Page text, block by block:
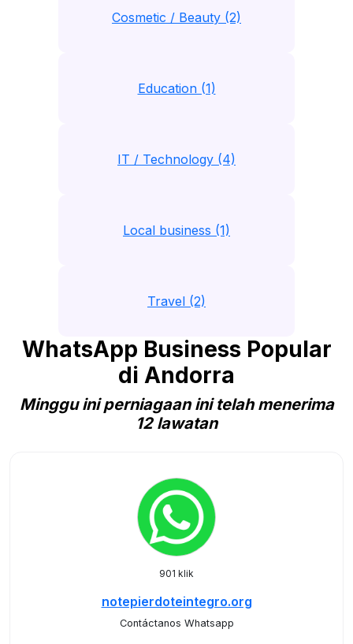
Cosmetic / Beauty (2)
Education (1)
IT / Technology (4)
Local business (1)
Travel (2)
WhatsApp Business Popular
di Andorra
Minggu ini perniagaan ini telah menerima
12 lawatan
901 klik
notepierdoteintegro.org
Contáctanos Whatsapp